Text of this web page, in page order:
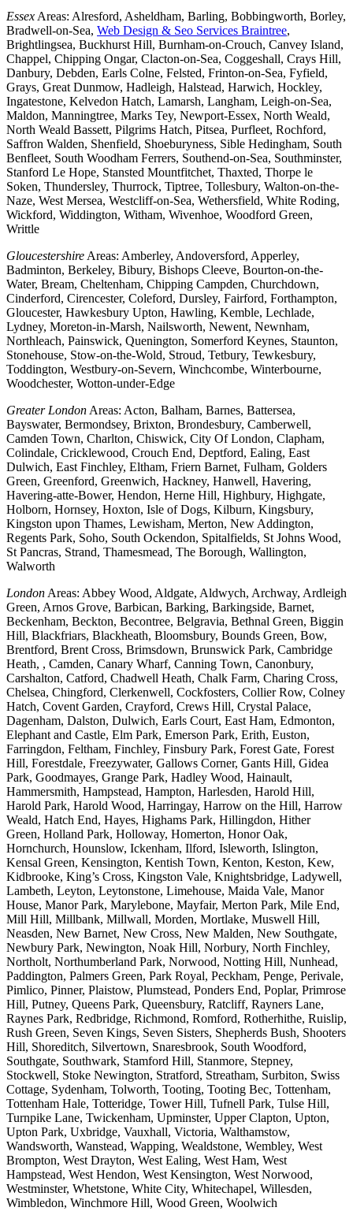
Essex Areas: Alresford, Asheldham, Barling, Bobbingworth, Borley,
Bradwell-on-Sea, Web Design & Seo Services Braintree,
Brightlingsea, Buckhurst Hill, Burnham-on-Crouch, Canvey Island,
Chappel, Chipping Ongar, Clacton-on-Sea, Coggeshall, Crays Hill,
Danbury, Debden, Earls Colne, Felsted, Frinton-on-Sea, Fyfield,
Grays, Great Dunmow, Hadleigh, Halstead, Harwich, Hockley,
Ingatestone, Kelvedon Hatch, Lamarsh, Langham, Leigh-on-Sea,
Maldon, Manningtree, Marks Tey, Newport-Essex, North Weald,
North Weald Bassett, Pilgrims Hatch, Pitsea, Purfleet, Rochford,
Saffron Walden, Shenfield, Shoeburyness, Sible Hedingham, South
Benfleet, South Woodham Ferrers, Southend-on-Sea, Southminster,
Stanford Le Hope, Stansted Mountfitchet, Thaxted, Thorpe le
Soken, Thundersley, Thurrock, Tiptree, Tollesbury, Walton-on-the-
Naze, West Mersea, Westcliff-on-Sea, Wethersfield, White Roding,
Wickford, Widdington, Witham, Wivenhoe, Woodford Green,
Writtle
Gloucestershire Areas: Amberley, Andoversford, Apperley,
Badminton, Berkeley, Bibury, Bishops Cleeve, Bourton-on-the-
Water, Bream, Cheltenham, Chipping Campden, Churchdown,
Cinderford, Cirencester, Coleford, Dursley, Fairford, Forthampton,
Gloucester, Hawkesbury Upton, Hawling, Kemble, Lechlade,
Lydney, Moreton-in-Marsh, Nailsworth, Newent, Newnham,
Northleach, Painswick, Quenington, Somerford Keynes, Staunton,
Stonehouse, Stow-on-the-Wold, Stroud, Tetbury, Tewkesbury,
Toddington, Westbury-on-Severn, Winchcombe, Winterbourne,
Woodchester, Wotton-under-Edge
Greater London Areas: Acton, Balham, Barnes, Battersea,
Bayswater, Bermondsey, Brixton, Brondesbury, Camberwell,
Camden Town, Charlton, Chiswick, City Of London, Clapham,
Colindale, Cricklewood, Crouch End, Deptford, Ealing, East
Dulwich, East Finchley, Eltham, Friern Barnet, Fulham, Golders
Green, Greenford, Greenwich, Hackney, Hanwell, Havering,
Havering-atte-Bower, Hendon, Herne Hill, Highbury, Highgate,
Holborn, Hornsey, Hoxton, Isle of Dogs, Kilburn, Kingsbury,
Kingston upon Thames, Lewisham, Merton, New Addington,
Regents Park, Soho, South Ockendon, Spitalfields, St Johns Wood,
St Pancras, Strand, Thamesmead, The Borough, Wallington,
Walworth
London Areas: Abbey Wood, Aldgate, Aldwych, Archway, Ardleigh
Green, Arnos Grove, Barbican, Barking, Barkingside, Barnet,
Beckenham, Beckton, Becontree, Belgravia, Bethnal Green, Biggin
Hill, Blackfriars, Blackheath, Bloomsbury, Bounds Green, Bow,
Brentford, Brent Cross, Brimsdown, Brunswick Park, Cambridge
Heath, , Camden, Canary Wharf, Canning Town, Canonbury,
Carshalton, Catford, Chadwell Heath, Chalk Farm, Charing Cross,
Chelsea, Chingford, Clerkenwell, Cockfosters, Collier Row, Colney
Hatch, Covent Garden, Crayford, Crews Hill, Crystal Palace,
Dagenham, Dalston, Dulwich, Earls Court, East Ham, Edmonton,
Elephant and Castle, Elm Park, Emerson Park, Erith, Euston,
Farringdon, Feltham, Finchley, Finsbury Park, Forest Gate, Forest
Hill, Forestdale, Freezywater, Gallows Corner, Gants Hill, Gidea
Park, Goodmayes, Grange Park, Hadley Wood, Hainault,
Hammersmith, Hampstead, Hampton, Harlesden, Harold Hill,
Harold Park, Harold Wood, Harringay, Harrow on the Hill, Harrow
Weald, Hatch End, Hayes, Highams Park, Hillingdon, Hither
Green, Holland Park, Holloway, Homerton, Honor Oak,
Hornchurch, Hounslow, Ickenham, Ilford, Isleworth, Islington,
Kensal Green, Kensington, Kentish Town, Kenton, Keston, Kew,
Kidbrooke, King’s Cross, Kingston Vale, Knightsbridge, Ladywell,
Lambeth, Leyton, Leytonstone, Limehouse, Maida Vale, Manor
House, Manor Park, Marylebone, Mayfair, Merton Park, Mile End,
Mill Hill, Millbank, Millwall, Morden, Mortlake, Muswell Hill,
Neasden, New Barnet, New Cross, New Malden, New Southgate,
Newbury Park, Newington, Noak Hill, Norbury, North Finchley,
Northolt, Northumberland Park, Norwood, Notting Hill, Nunhead,
Paddington, Palmers Green, Park Royal, Peckham, Penge, Perivale,
Pimlico, Pinner, Plaistow, Plumstead, Ponders End, Poplar, Primrose
Hill, Putney, Queens Park, Queensbury, Ratcliff, Rayners Lane,
Raynes Park, Redbridge, Richmond, Romford, Rotherhithe, Ruislip,
Rush Green, Seven Kings, Seven Sisters, Shepherds Bush, Shooters
Hill, Shoreditch, Silvertown, Snaresbrook, South Woodford,
Southgate, Southwark, Stamford Hill, Stanmore, Stepney,
Stockwell, Stoke Newington, Stratford, Streatham, Surbiton, Swiss
Cottage, Sydenham, Tolworth, Tooting, Tooting Bec, Tottenham,
Tottenham Hale, Totteridge, Tower Hill, Tufnell Park, Tulse Hill,
Turnpike Lane, Twickenham, Upminster, Upper Clapton, Upton,
Upton Park, Uxbridge, Vauxhall, Victoria, Walthamstow,
Wandsworth, Wanstead, Wapping, Wealdstone, Wembley, West
Brompton, West Drayton, West Ealing, West Ham, West
Hampstead, West Hendon, West Kensington, West Norwood,
Westminster, Whetstone, White City, Whitechapel, Willesden,
Wimbledon, Winchmore Hill, Wood Green, Woolwich